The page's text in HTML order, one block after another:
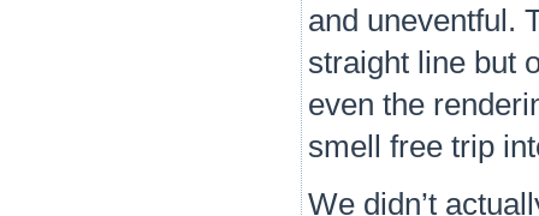
and uneventful.
straight line but
even the
smell free trip
We didn’t